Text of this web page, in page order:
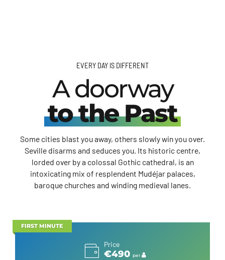
EVERY DAY IS DIFFERENT
A doorway
to the Past
Some cities blast you away, others slowly win you over.
Seville disarms and seduces you. Its historic centre,
lorded over by a colossal Gothic cathedral, is an
intoxicating mix of resplendent Mudéjar palaces,
baroque churches and winding medieval lanes.
FIRST MINUTE
Price
€490 per